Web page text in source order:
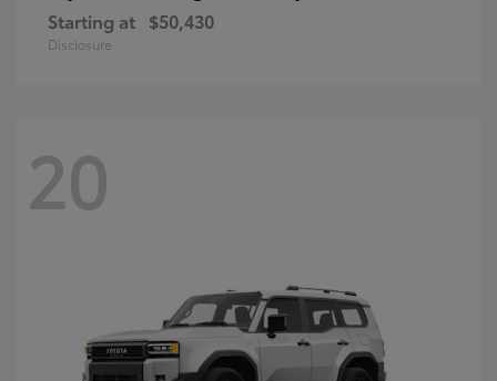
Starting at $50,430
Disclosure
20